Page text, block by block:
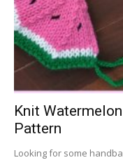
Knit
Pattern
Looking for some